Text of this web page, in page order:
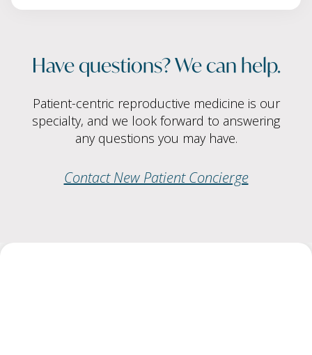
Have questions? We can help.
Patient-centric reproductive medicine is our
specialty, and we look forward to answering
any questions you may have.
Contact New Patient Concierge